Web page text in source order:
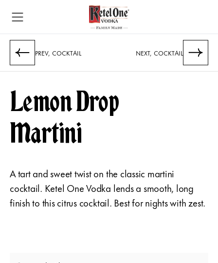
PREV, COCKTAIL NEXT, COCKTAIL
Lemon Drop
Martini
A tart and sweet twist on the classic martini
cocktail. Ketel One Vodka lends a smooth, long
finish to this citrus cocktail. Best for nights with zest.